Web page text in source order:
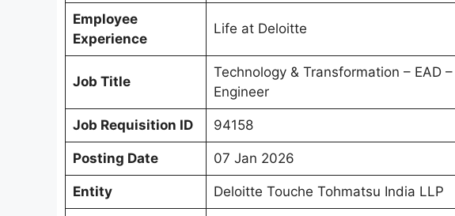
Employee
Experience
Life at Deloitte
Job Title
Technology & Transformation – EAD
Engineer
Job Requisition ID 94158
Posting Date 07 Jan 2026
Entity Deloitte Touche Tohmatsu India LLP